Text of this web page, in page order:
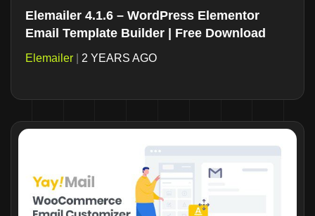
Elemailer 4.1.6 – WordPress Elementor
Email Template Builder | Free Download
Elemailer 2 YEARS AGO